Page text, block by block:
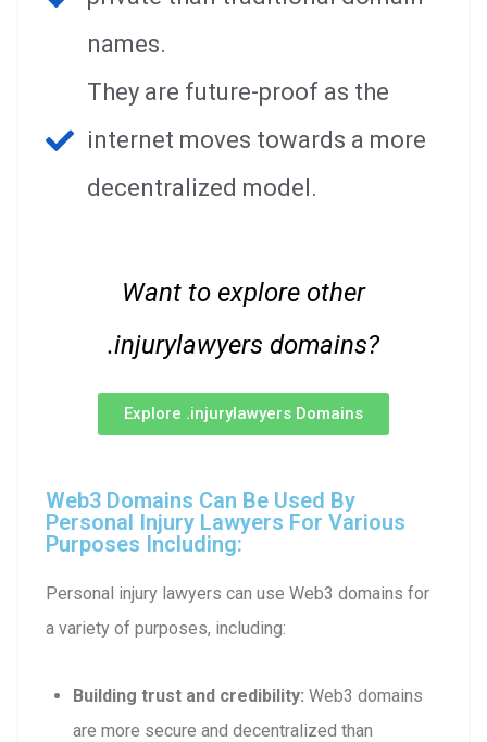
names.
They are future-proof as the
internet moves towards a more
decentralized model.
Want to explore other
.injurylawyers domains?
Explore .injurylawyers Domains
Web3 Domains Can Be Used By
Personal Injury Lawyers For Various
Purposes Including:
Personal injury lawyers can use Web3 domains for
a variety of purposes, including:
Building trust and credibility: Web3 domains
are more secure and decentralized than